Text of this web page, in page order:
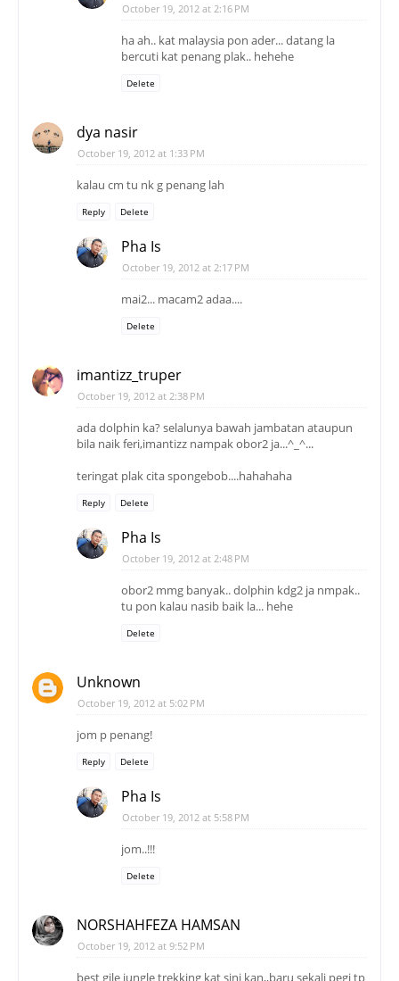
October 19, 2012 at 2:16 PM
ha ah.. kat malaysia pon ader... datang la
bercuti kat penang plak.. hehehe
Delete
dya nasir
October 19, 2012 at 1:33 PM
kalau cm tu nk g penang lah
Reply Delete
Pha Is
October 19, 2012 at 2:17 PM
mai2... macam2 adaa....
Delete
imantizz_truper
October 19, 2012 at 2:38 PM
ada dolphin ka? selalunya bawah jambatan ataupun
bila naik feri,imantizz nampak obor2 ja...^_^...
teringat plak cita spongebob....hahahaha
Reply Delete
Pha Is
October 19, 2012 at 2:48 PM
obor2 mmg banyak.. dolphin kdg2 ja nmpak..
tu pon kalau nasib baik la... hehe
Delete
Unknown
October 19, 2012 at 5:02 PM
jom p penang!
Reply Delete
Pha Is
October 19, 2012 at 5:58 PM
jom..!!!
Delete
NORSHAHFEZA HAMSAN
October 19, 2012 at 9:52 PM
best gile jungle trekking kat sini kan,,baru sekali pegi tp